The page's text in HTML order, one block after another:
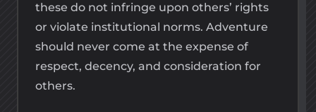
these do not infringe upon others’ rights
or violate institutional norms. Adventure
should never come at the expense of
respect, decency, and consideration for
others.